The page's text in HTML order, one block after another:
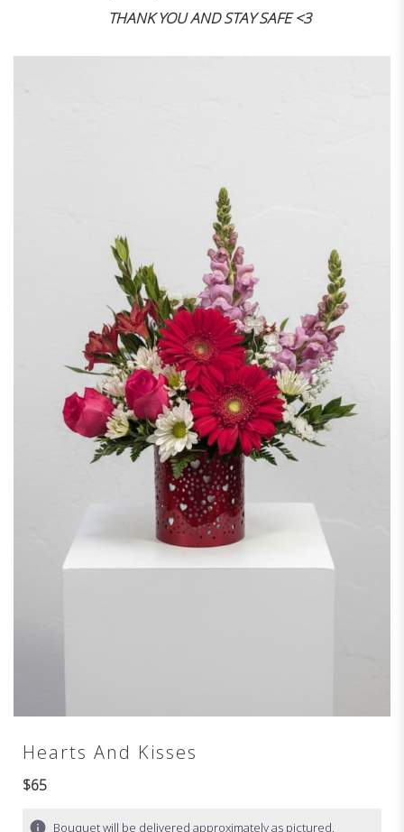
THANK YOU AND STAY SAFE <3
Hearts And Kisses
$65
Bouquet will be delivered approximately as pictured.